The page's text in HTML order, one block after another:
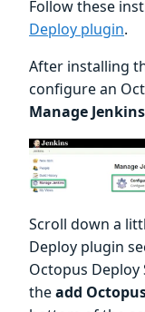
Follow these
Deploy plugin.
After installing
configure an
Manage Jenkins
Scroll down a
Deploy plugin
Octopus Deploy
theadd